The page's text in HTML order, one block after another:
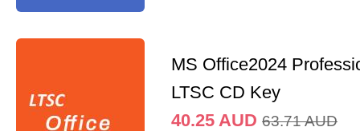
MS Office2024
LTSC CD Key
40.25 AUD 63.71AUD